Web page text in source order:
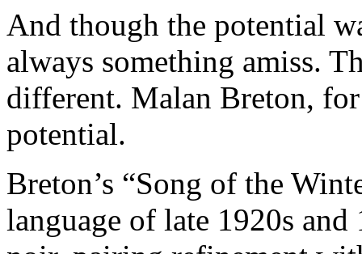
And though the potential
always something amiss.
different. Malan Breton,
potential.
Breton’s “Song of the
language of late 1920s